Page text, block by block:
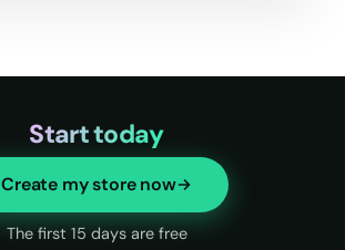
Start today
Create my store now
The first 15 days are free